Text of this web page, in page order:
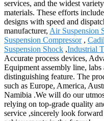
services, and the widest
materials. These efforts
designs with speed and
manufacturer, Air Suspension
Suspension Compressor,
Suspension Shock ,Industrial
Accurate process devices,
Equipment assembly line,
distinguishing feature. The
such as Europe, America,
Namibia .We will do our
relying on top-grade quality
service ,sincerely look